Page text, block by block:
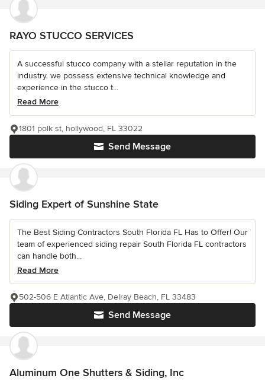
RAYO STUCCO SERVICES
A successful stucco company with a stellar reputation in the
industry. we possess extensive technical knowledge and
experience in the stucco t...
Read More
Send Message
1801 polk st, hollywood, FL 33022
Siding Expert of Sunshine State
The Best Siding Contractors South Florida FL Has to Offer! Our
team of experienced siding repair South Florida FL contractors
can handle both...
Read More
Send Message
502-506 E Atlantic Ave, Delray Beach, FL 33483
Aluminum One Shutters & Siding, Inc